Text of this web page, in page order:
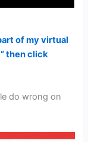
of my virtual
then click
do wrong on